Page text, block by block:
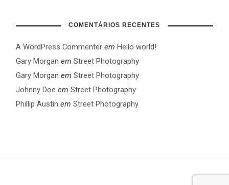
COMENTÁRIOS RECENTES
A WordPress Commenter emHello world!
Gary Morgan emStreet Photography
Gary Morgan emStreet Photography
Johnny Doe emStreet Photography
Phillip Austin emStreet Photography